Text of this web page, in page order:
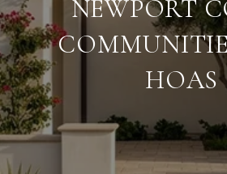
NEWPORT
HOAS